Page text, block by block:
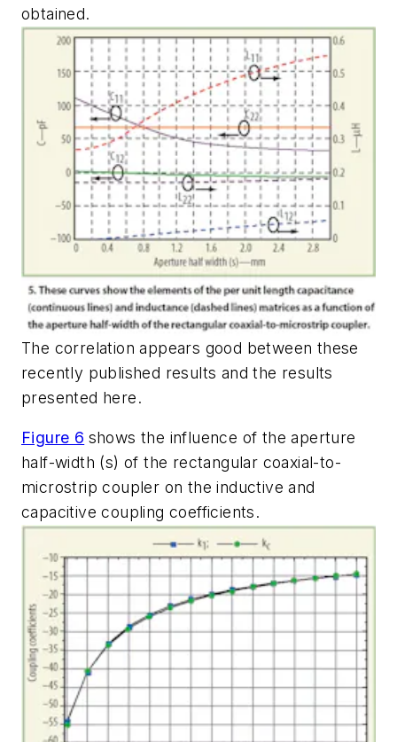
obtained.
The correlation appears good between these
recently published results and the results
presented here.
Figure 6 shows the influence of the aperture
half-width (s) of the rectangular coaxial-to-
microstrip coupler on the inductive and
capacitive coupling coefficients.